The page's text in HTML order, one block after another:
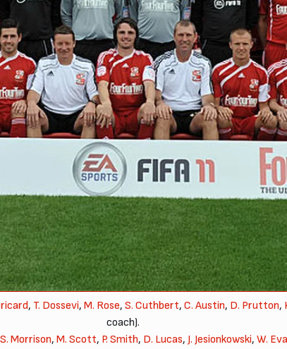
, T. Dossevi, M. Rose, S. Cuthbert, C. Austin, D. Prutton,
coach).
S. Morrison, M. Scott, P. Smith, D. Lucas, J. Jesionkowski, W.